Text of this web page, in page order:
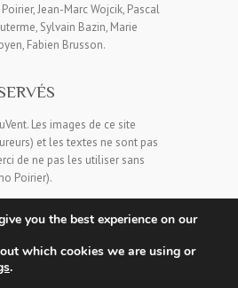
Jean-Marc Wojcik, Pascal
Sylvain Bazin, Marie
Fabien Brusson.
Les images de ce site
et les textes ne sont pas
de ne pas les utiliser sans
Poirier).
you the best experience on our
which cookies we are using or
.